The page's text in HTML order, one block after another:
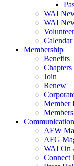
WAI
WAI
Volunteer
Calendar
Membership
Benefits
Chapters
Join
Renew
Member
AFW
AFG
WAI On
Connect